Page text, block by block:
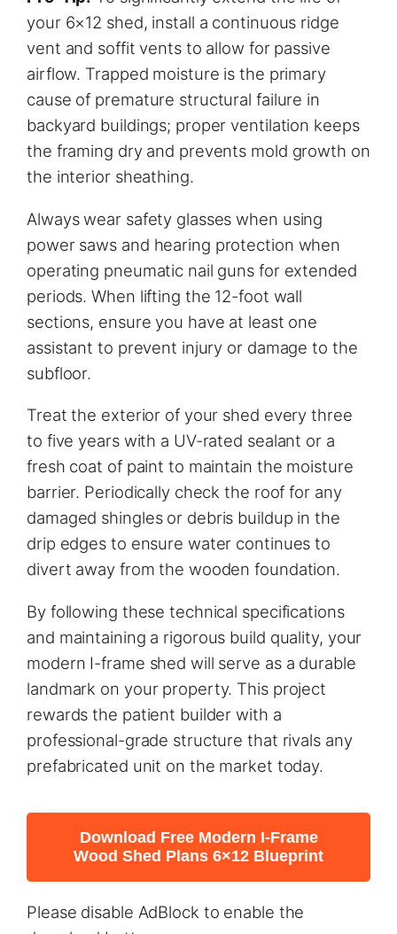
your 6×12 shed, install a continuous ridge
vent and soffit vents to allow for passive
airflow. Trapped moisture is the primary
cause of premature structural failure in
backyard buildings; proper ventilation keeps
the framing dry and prevents mold growth on
the interior sheathing.
Always wear safety glasses when using
power saws and hearing protection when
operating pneumatic nail guns for extended
periods. When lifting the 12-foot wall
sections, ensure you have at least one
assistant to prevent injury or damage to the
subfloor.
Treat the exterior of your shed every three
to five years with a UV-rated sealant or a
fresh coat of paint to maintain the moisture
barrier. Periodically check the roof for any
damaged shingles or debris buildup in the
drip edges to ensure water continues to
divert away from the wooden foundation.
By following these technical specifications
and maintaining a rigorous build quality, your
modern I-frame shed will serve as a durable
landmark on your property. This project
rewards the patient builder with a
professional-grade structure that rivals any
prefabricated unit on the market today.
Download Free Modern I-Frame
Wood Shed Plans 6×12 Blueprint
Please disable AdBlock to enable the